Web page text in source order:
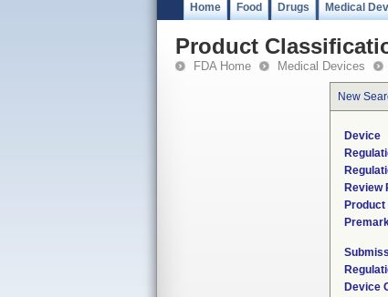
Home Food Drugs Medical
Product
FDA Home Medical Devices
New
Device
Review
Product
Device